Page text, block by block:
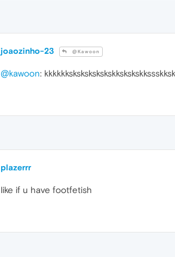
joaozinho-23 @Kawoon
@kawoon:
plazerrr
like if u have footfetish